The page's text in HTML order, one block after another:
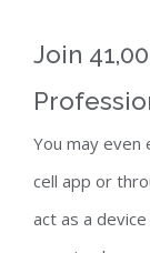
Join
You may
cell app or
act as a